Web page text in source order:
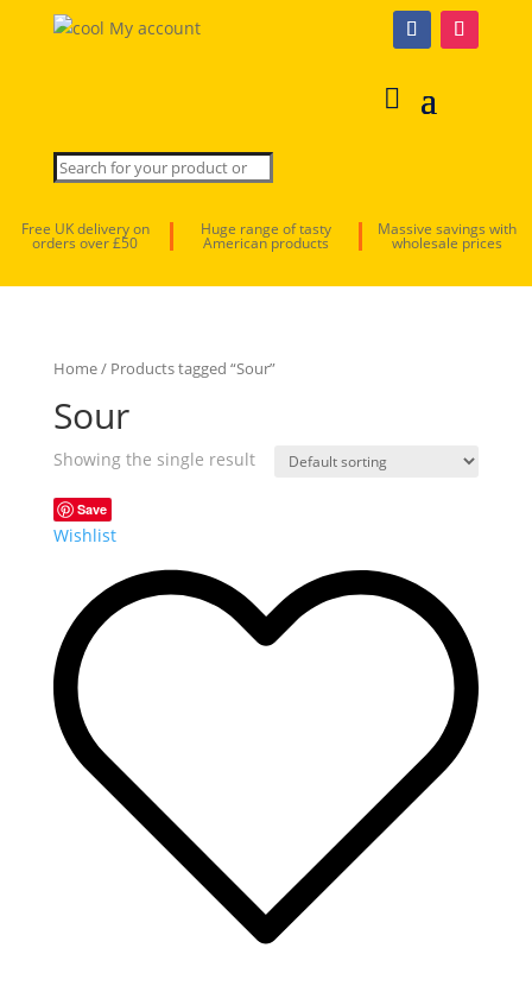
My account
Free UK delivery on
orders over £50
Huge range of tasty
American products
Massive savings with
wholesale prices
Home/ Products tagged “Sour”
Sour
Showing the single result
Save
Wishlist